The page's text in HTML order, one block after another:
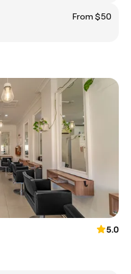
From $50
5.0